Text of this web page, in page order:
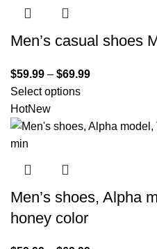
Men’s casual shoes
$59.99 – $69.99
Select options
HotNew
Men’s shoes, Alpha
honey color